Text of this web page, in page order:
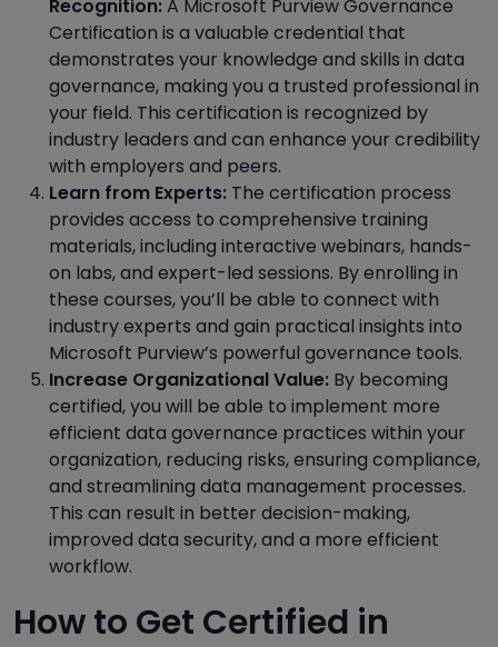
Recognition:A Microsoft Purview Governance
Certification is a valuable credential that
demonstrates your knowledge and skills in data
governance, making you a trusted professional in
your field. This certification is recognized by
industry leaders and can enhance your credibility
with employers and peers.
Learn from Experts: The certification process
provides access to comprehensive training
materials, including interactive webinars, hands-
on labs, and expert-led sessions. By enrolling in
these courses, you’ll be able to connect with
industry experts and gain practical insights into
Microsoft Purview’s powerful governance tools.
Increase Organizational Value: By becoming
certified, you will be able to implement more
efficient data governance practices within your
organization, reducing risks, ensuring compliance,
and streamlining data management processes.
This can result in better decision-making,
improved data security, and a more efficient
workflow.
How to Get Certified in